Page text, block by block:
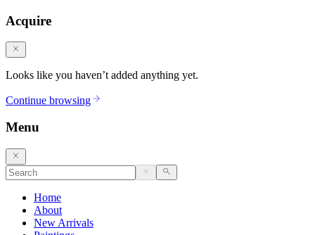
Acquire
Looks like you haven’t added anything yet.
Continue browsing
Menu
Home
About
New Arrivals